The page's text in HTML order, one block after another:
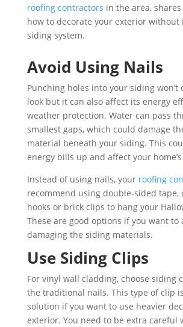
roofing contractors in the area,
how to decorate your exterior
siding system.
Avoid Using Nails
Punching holes into your siding won’t
look but it can also affect its energy
weather protection. Water can pass
smallest gaps, which could damage
material beneath your siding. This
energy bills up and affect your
Instead of using nails, your roofing
recommend using double-sided tape,
hooks or brick clips to hang your
These are good options if you want to
damaging the siding materials.
Use Siding Clips
For vinyl wall cladding, choose siding
the traditional nails. This type of clip
solution if you want to use heavier
exterior. You need to be extra careful